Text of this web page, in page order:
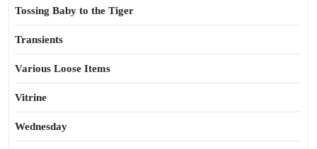
Tossing Baby to the Tiger
Transients
Various Loose Items
Vitrine
Wednesday